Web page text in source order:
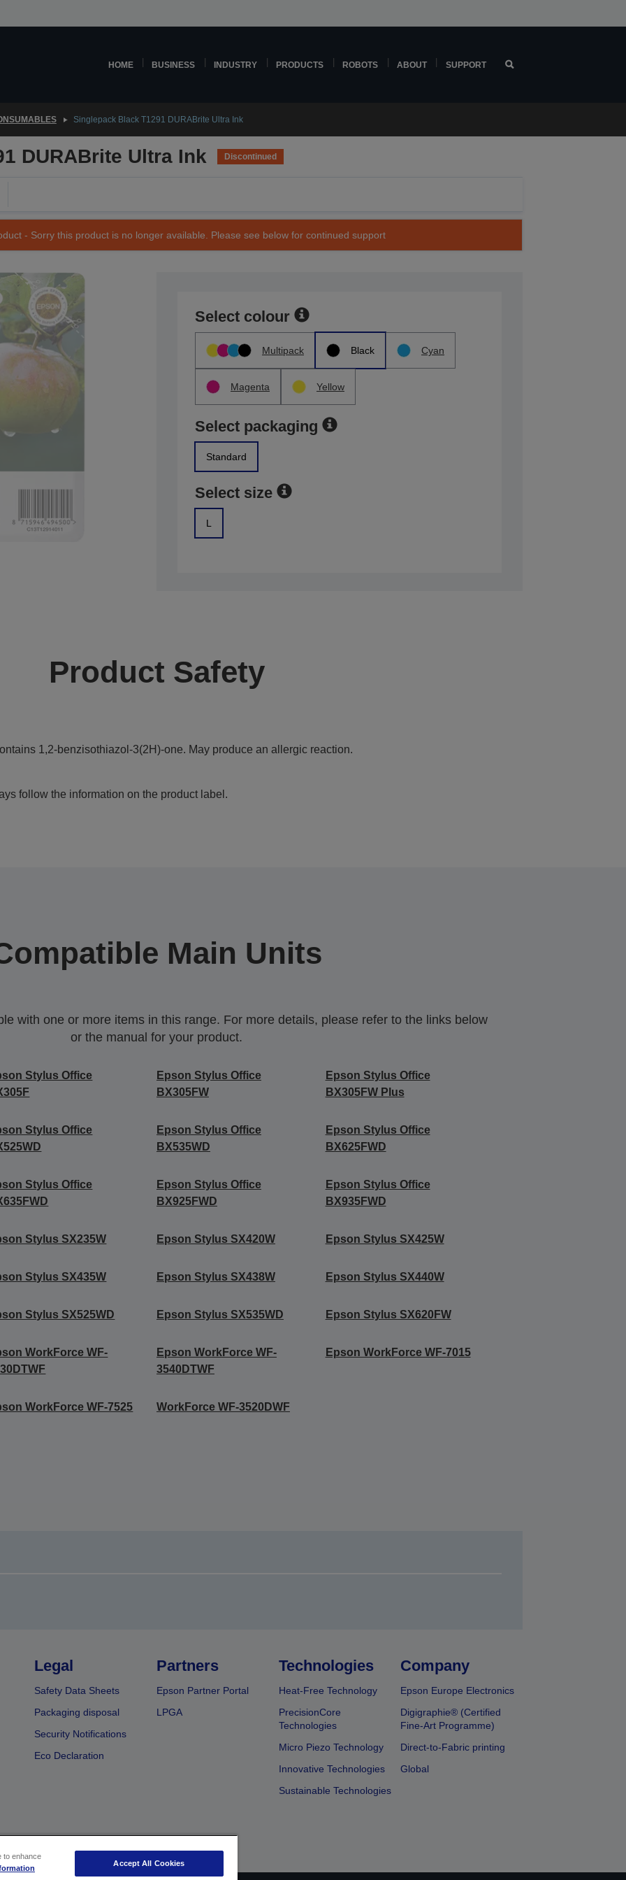
HOME BUSINESS INDUSTRY PRODUCTS ROBOTS ABOUT SUPPORT
Singlepack Black T1291 DURABrite Ultra Ink
DURABrite Ultra Ink Discontinued
- Sorry this product is no longer available. Please see below for continued support
Select colour
Multipack Black Cyan
Magenta Yellow
Select packaging
Standard
Select size
L
Product Safety
1,2-benzisothiazol-3(2H)-one. May produce an allergic reaction.
follow the information on the product label.
Main Units
with one or more items in this range. For more details, please refer to the links below
or the manual for your product.
Stylus Office
Epson Stylus Office
BX305FW
Epson Stylus Office
BX305FW Plus
Stylus Office
Epson Stylus Office
BX535WD
Epson Stylus Office
BX625FWD
Stylus Office
Epson Stylus Office
BX925FWD
Epson Stylus Office
BX935FWD
Stylus SX235W Epson Stylus SX420W Epson Stylus SX425W
Stylus SX435W Epson Stylus SX438W Epson Stylus SX440W
Stylus SX525WD Epson Stylus SX535WD Epson Stylus SX620FW
WorkForce WF-
Epson WorkForce WF-
3540DTWF
Epson WorkForce WF-7015
WorkForce WF-7525 WorkForce WF-3520DWF
Legal
Safety Data Sheets
Packaging disposal
Security Notifications
Eco Declaration
Partners
Epson Partner Portal
LPGA
Technologies
Heat-Free Technology
PrecisionCore
Technologies
Micro Piezo Technology
Innovative Technologies
Sustainable Technologies
Company
Epson Europe Electronics
Digigraphie® (Certified
Fine-Art Programme)
Direct-to-Fabric printing
Global
to enhance
Accept All Cookies